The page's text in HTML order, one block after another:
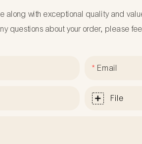
along with exceptional quality and
questions about your order, please
Email
File